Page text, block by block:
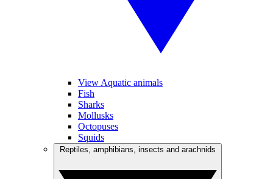
View Aquatic animals
Fish
Sharks
Mollusks
Octopuses
Squids